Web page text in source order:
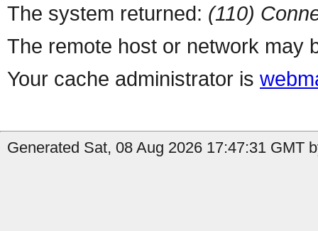
The system returned: (110)
The remote host or network may
Your cache administrator is
Generated Sat, 08 Aug 2026 17:47:31 GMT